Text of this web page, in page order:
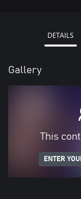
DETAILS
Gallery
This
ENTER